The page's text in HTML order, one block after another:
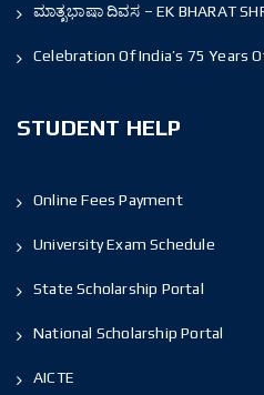
ಮಾತೃಭಾಷಾ ದಿವಸ – EK BHARAT
Celebration Of India’s 75 Years
STUDENT HELP
Online Fees Payment
University Exam Schedule
State Scholarship Portal
National Scholarship Portal
AICTE